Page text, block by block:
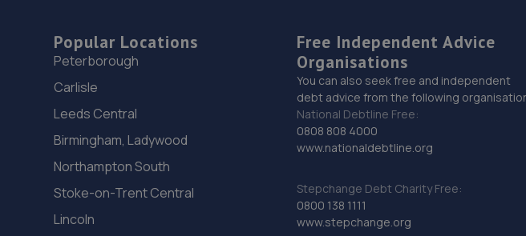
Popular Locations
Peterborough
Carlisle
Leeds Central
Birmingham, Ladywood
Northampton South
Stoke-on-Trent Central
Lincoln
Free Independent Advice
Organisations
You can also seek free and independent
debt advice from the following
National Debtline Free:
0808 808 4000
www.nationaldebtline.org
Stepchange Debt Charity Free:
0800 138 1111
www.stepchange.org